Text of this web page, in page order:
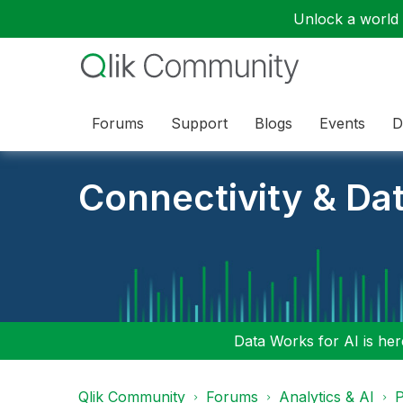
Unlock a
Forums Support Blogs Events
Connectivity &
Data Works for AI is
Qlik Community Forums Analytics & AI